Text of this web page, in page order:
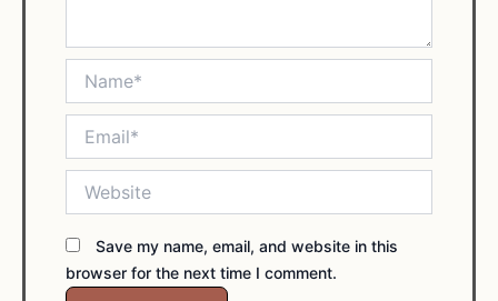
Save my name, email, and website in this
browser for the next time I comment.